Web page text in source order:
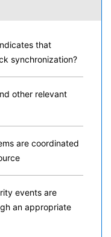
that
synchronization?
other relevant
are coordinated
events are
an appropriate